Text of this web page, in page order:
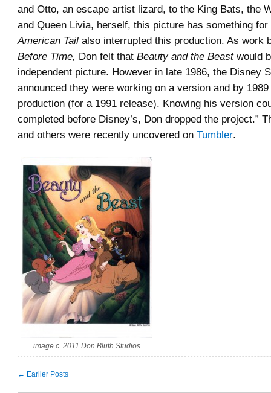
and Otto, an escape artist lizard, to the King Bats, the
and Queen Livia, herself, this picture has something for
American Tail also interrupted this production. As work
Before Time, Don felt that Beauty and the Beastwould
independent picture. However in late 1986, the Disney
announced they were working on a version and by
production (for a 1991 release). Knowing his version
completed before Disney’s, Don dropped the project.”
and others were recently uncovered on Tumbler.
image c. 2011 Don Bluth Studios
← Earlier Posts